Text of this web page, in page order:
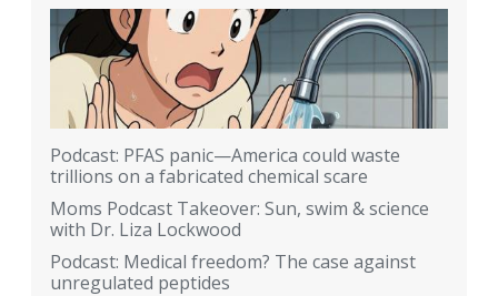
Podcast: PFAS panic—America could waste
trillions on a fabricated chemical scare
Moms Podcast Takeover: Sun, swim & science
with Dr. Liza Lockwood
Podcast: Medical freedom? The case against
unregulated peptides